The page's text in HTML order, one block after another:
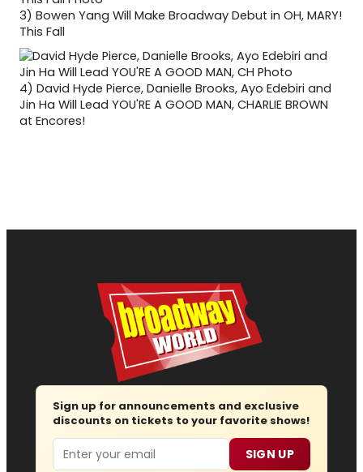
3) Bowen Yang Will Make Broadway Debut in OH, MARY!
This Fall
4) David Hyde Pierce, Danielle Brooks, Ayo Edebiri and
Jin Ha Will Lead YOU'RE A GOOD MAN, CHARLIE BROWN
at Encores!
Sign up for announcements and exclusive
discounts on tickets to your favorite shows!
Email SIGN UP